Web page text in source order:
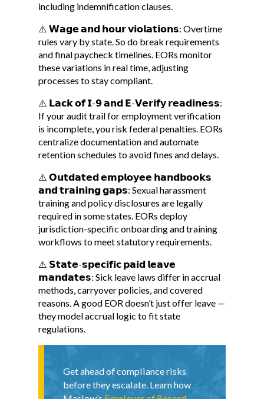
including indemnification clauses.
⚠️ 𝗪𝗮𝗴𝗲 𝗮𝗻𝗱 𝗵𝗼𝘂𝗿 𝘃𝗶𝗼𝗹𝗮𝘁𝗶𝗼𝗻𝘀: Overtime
rules vary by state. So do break requirements
and final paycheck timelines. EORs monitor
these variations in real time, adjusting
processes to stay compliant.
⚠️ 𝗟𝗮𝗰𝗸 𝗼𝗳 𝗜-𝟵 𝗮𝗻𝗱 𝗘-𝗩𝗲𝗿𝗶𝗳𝘆 𝗿𝗲𝗮𝗱𝗶𝗻𝗲𝘀𝘀:
If your audit trail for employment verification
is incomplete, you risk federal penalties. EORs
centralize documentation and automate
retention schedules to avoid fines and delays.
⚠️ 𝗢𝘂𝘁𝗱𝗮𝘁𝗲𝗱 𝗲𝗺𝗽𝗹𝗼𝘆𝗲𝗲 𝗵𝗮𝗻𝗱𝗯𝗼𝗼𝗸𝘀
𝗮𝗻𝗱 𝘁𝗿𝗮𝗶𝗻𝗶𝗻𝗴 𝗴𝗮𝗽𝘀: Sexual harassment
training and policy disclosures are legally
required in some states. EORs deploy
jurisdiction-specific onboarding and training
workflows to meet statutory requirements.
⚠️ 𝗦𝘁𝗮𝘁𝗲-𝘀𝗽𝗲𝗰𝗶𝗳𝗶𝗰 𝗽𝗮𝗶𝗱 𝗹𝗲𝗮𝘃𝗲
𝗺𝗮𝗻𝗱𝗮𝘁𝗲𝘀: Sick leave laws differ in accrual
methods, carryover policies, and covered
reasons. A good EOR doesn’t just offer leave —
they model accrual logic to fit state
regulations.
Get ahead of compliance risks
before they escalate. Learn how